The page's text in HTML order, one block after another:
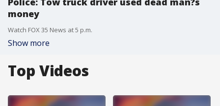
money
Watch FOX 35 News at 5 p.m.
Show more
Top Videos